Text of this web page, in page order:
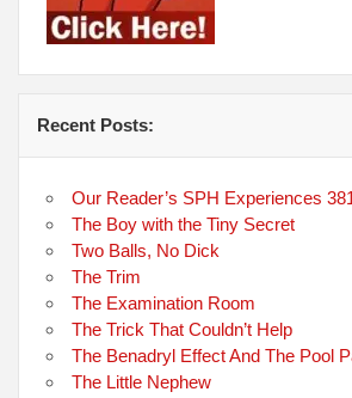
Recent Posts:
Our Reader’s SPH Experiences
The Boy with the Tiny Secret
Two Balls, No Dick
The Trim
The Examination Room
The Trick That Couldn’t Help
The Benadryl Effect And The Pool
The Little Nephew